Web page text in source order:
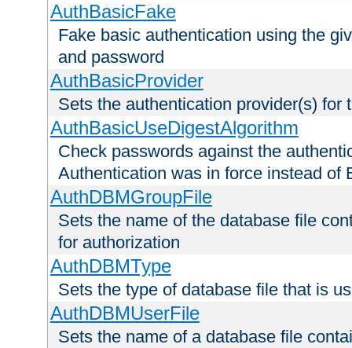
AuthBasicFake
Fake basic authentication using the
and password
AuthBasicProvider
Sets the authentication provider(s) for
AuthBasicUseDigestAlgorithm
Check passwords against the
Authentication was in force instead of
AuthDBMGroupFile
Sets the name of the database file
for authorization
AuthDBMType
Sets the type of database file that is
AuthDBMUserFile
Sets the name of a database file